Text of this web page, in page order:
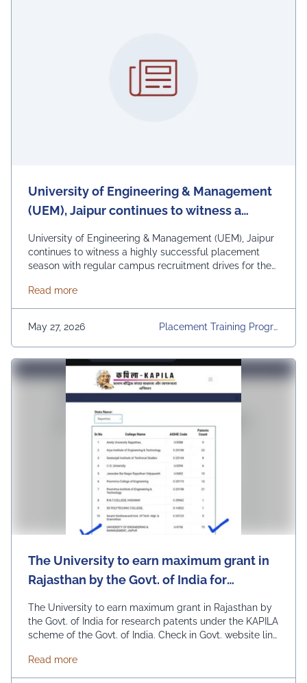
University of Engineering & Management
(UEM), Jaipur continues to witness a
regular campus recruitment drives for the
2026
University of Engineering & Management (UEM), Jaipur
continues to witness a highly successful placement
season with regular campus recruitment drives for the
opportunities for 2027 Pre-Final Year Students. Leading
national and international organizations including Tata
Consultancy Services, Infosys, Wipro, Cognizant,
Capgemini, Accenture, IBM, PwC, and Deloitte are
actively participating in …Continued
Read moreabout University of Engineering & Management
May 27, 2026
Placement Training Progra
University, University Daily
News
The University to earn maximum grant in
Rajasthan by the Govt. of India for
scheme of the Govt. of India.
The University to earn maximum grant in Rajasthan by
the Govt. of India for research patents under the KAPILA
scheme of the Govt. of India. Check in Govt. website link
state Rajasthan in the drop-down to see) Admissions
open for 2024- 2025 Admission link:
Read moreabout The University to earn maximum grant in